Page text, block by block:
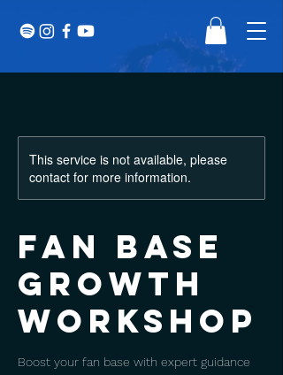
This service is not available, please
contact for more information.
Fan Base
Growth
Workshop
Boost your fan base with expert guidance